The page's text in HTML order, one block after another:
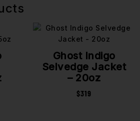
Ghost Indigo
Selvedge Jacket
– 20oz
$319